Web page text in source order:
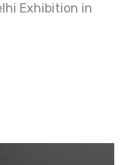
Exhibition in